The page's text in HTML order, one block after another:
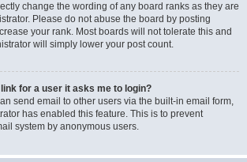
change the wording of any board ranks as they are
Please do not abuse the board by posting
your rank. Most boards will not tolerate this and
will simply lower your post count.
for a user it asks me to login?
send email to other users via the built-in email form,
has enabled this feature. This is to prevent
system by anonymous users.